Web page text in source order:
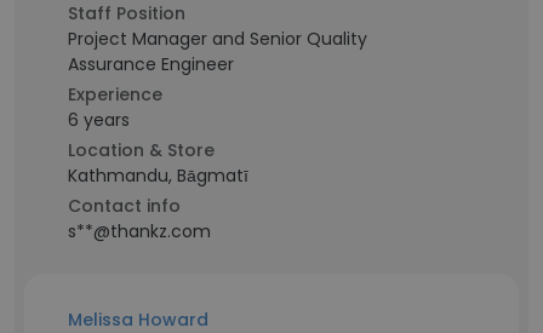
Staff Position
Project Manager and Senior Quality
Assurance Engineer
Experience
6 years
Location & Store
Kathmandu, Bāgmatī
Contact info
s**@thankz.com
Melissa Howard